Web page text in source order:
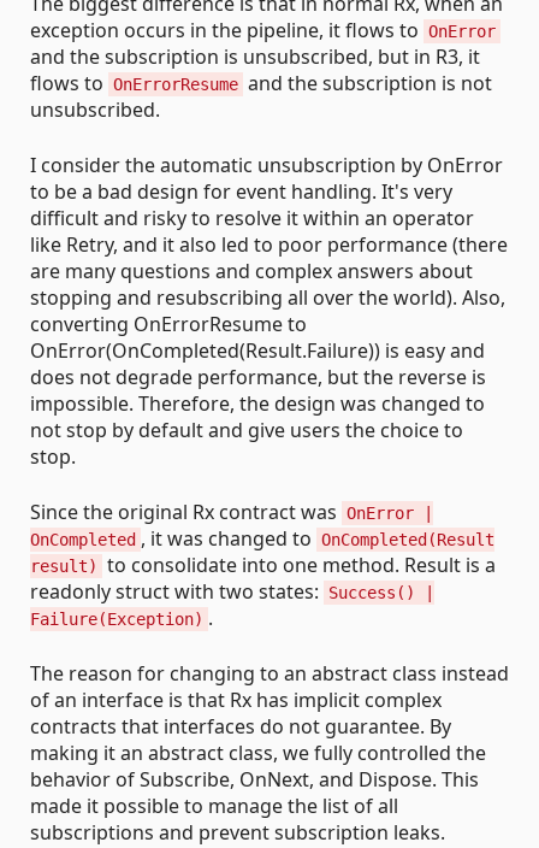
exception occurs in the pipeline, it flows to OnError
and the subscription is unsubscribed, but in R3, it
flows to OnErrorResume and the subscription is not
unsubscribed.
I consider the automatic unsubscription by OnError
to be a bad design for event handling. It's very
difficult and risky to resolve it within an operator
like Retry, and it also led to poor performance (there
are many questions and complex answers about
stopping and resubscribing all over the world). Also,
converting OnErrorResume to
OnError(OnCompleted(Result.Failure)) is easy and
does not degrade performance, but the reverse is
impossible. Therefore, the design was changed to
not stop by default and give users the choice to
stop.
Since the original Rx contract was OnError |
OnCompleted , it was changed to OnCompleted(Result
result)
to consolidate into one method. Result is a
readonly struct with two states:
Success() |
Failure(Exception) .
The reason for changing to an abstract class instead
of an interface is that Rx has implicit complex
contracts that interfaces do not guarantee. By
making it an abstract class, we fully controlled the
behavior of Subscribe, OnNext, and Dispose. This
made it possible to manage the list of all
subscriptions and prevent subscription leaks.